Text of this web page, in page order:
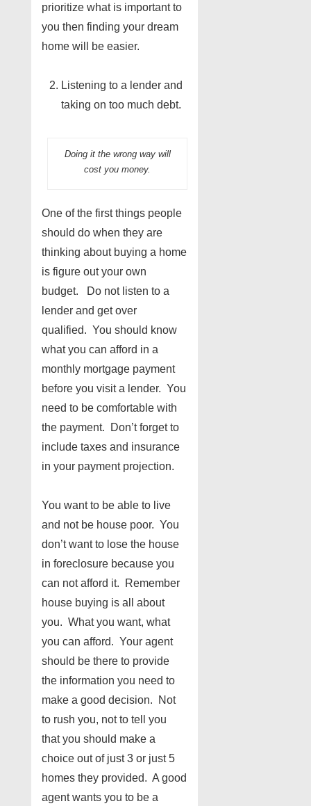
prioritize what is important to
you then finding your dream
home will be easier.
Listening to a lender and
taking on too much debt.
Doing it the wrong way will
cost you money.
One of the first things people
should do when they are
thinking about buying a home
is figure out your own
budget. Do not listen to a
lender and get over
qualified. You should know
what you can afford in a
monthly mortgage payment
before you visit a lender. You
need to be comfortable with
the payment. Don’t forget to
include taxes and insurance
in your payment projection.
You want to be able to live
and not be house poor. You
don’t want to lose the house
in foreclosure because you
can not afford it. Remember
house buying is all about
you. What you want, what
you can afford. Your agent
should be there to provide
the information you need to
make a good decision. Not
to rush you, not to tell you
that you should make a
choice out of just 3 or just 5
homes they provided. A good
agent wants you to be a